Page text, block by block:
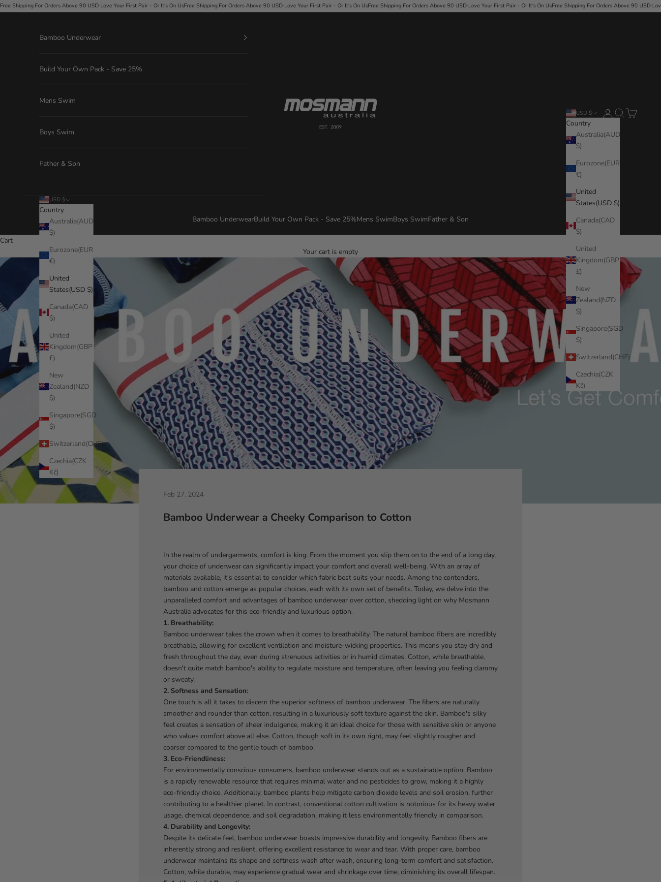
Skip to content
Above 90 USD ·Love Your First Pair - Or It's On UsFree Shipping For Orders Above 90 USD ·Love Your First Pair - Or It's On UsFree Shipping For Orders Above 90 USD ·Love Your First Pair - Or It's On UsFree Shipping For Orders Above 90 USD ·Love Your First Pair - Or
Mosmann Australia
Bamboo UnderwearBuild Your Own Pack - Save 25%Mens SwimBoys SwimFather & Son
USD $
Country
Australia(AUD
$)
Eurozone(EUR
€)
United
States(USD $)
Canada(CAD
$)
United
Kingdom(GBP
£)
New
Zealand(NZD
$)
Singapore(SGD
$)
Switzerland(CHF)
Czechia(CZK
Kč)
LoginSearch
Cart
Bamboo Underwear
Build Your Own Pack - Save 25%
Mens Swim
Boys Swim
Father & Son
USD $
Country
Australia(AUD
$)
Eurozone(EUR
€)
United
States(USD $)
Canada(CAD
$)
United
Kingdom(GBP
£)
New
Zealand(NZD
$)
Singapore(SGD
$)
Switzerland(CHF)
Czechia(CZK
Kč)
Cart
Your cart is empty
Feb 27, 2024
Bamboo Underwear a Cheeky Comparison to Cotton
In the realm of undergarments, comfort is king. From the moment you slip them on to the end of a long day,
your choice of underwear can significantly impact your comfort and overall well-being. With an array of
materials available, it's essential to consider which fabric best suits your needs. Among the contenders,
bamboo and cotton emerge as popular choices, each with its own set of benefits. Today, we delve into the
unparalleled comfort and advantages of bamboo underwear over cotton, shedding light on why Mosmann
Australia advocates for this eco-friendly and luxurious option.
1. Breathability:
Bamboo underwear takes the crown when it comes to breathability. The natural bamboo fibers are incredibly
breathable, allowing for excellent ventilation and moisture-wicking properties. This means you stay dry and
fresh throughout the day, even during strenuous activities or in humid climates. Cotton, while breathable,
doesn't quite match bamboo's ability to regulate moisture and temperature, often leaving you feeling clammy
or sweaty.
2. Softness and Sensation:
One touch is all it takes to discern the superior softness of bamboo underwear. The fibers are naturally
smoother and rounder than cotton, resulting in a luxuriously soft texture against the skin. Bamboo's silky
feel creates a sensation of sheer indulgence, making it an ideal choice for those with sensitive skin or anyone
who values comfort above all else. Cotton, though soft in its own right, may feel slightly rougher and
coarser compared to the gentle touch of bamboo.
3. Eco-Friendliness:
For environmentally conscious consumers, bamboo underwear stands out as a sustainable option. Bamboo
is a rapidly renewable resource that requires minimal water and no pesticides to grow, making it a highly
eco-friendly choice. Additionally, bamboo plants help mitigate carbon dioxide levels and soil erosion, further
contributing to a healthier planet. In contrast, conventional cotton cultivation is notorious for its heavy water
usage, chemical dependence, and soil degradation, making it less environmentally friendly in comparison.
4. Durability and Longevity:
Despite its delicate feel, bamboo underwear boasts impressive durability and longevity. Bamboo fibers are
inherently strong and resilient, offering excellent resistance to wear and tear. With proper care, bamboo
underwear maintains its shape and softness wash after wash, ensuring long-term comfort and satisfaction.
Cotton, while durable, may experience gradual wear and shrinkage over time, diminishing its overall lifespan.